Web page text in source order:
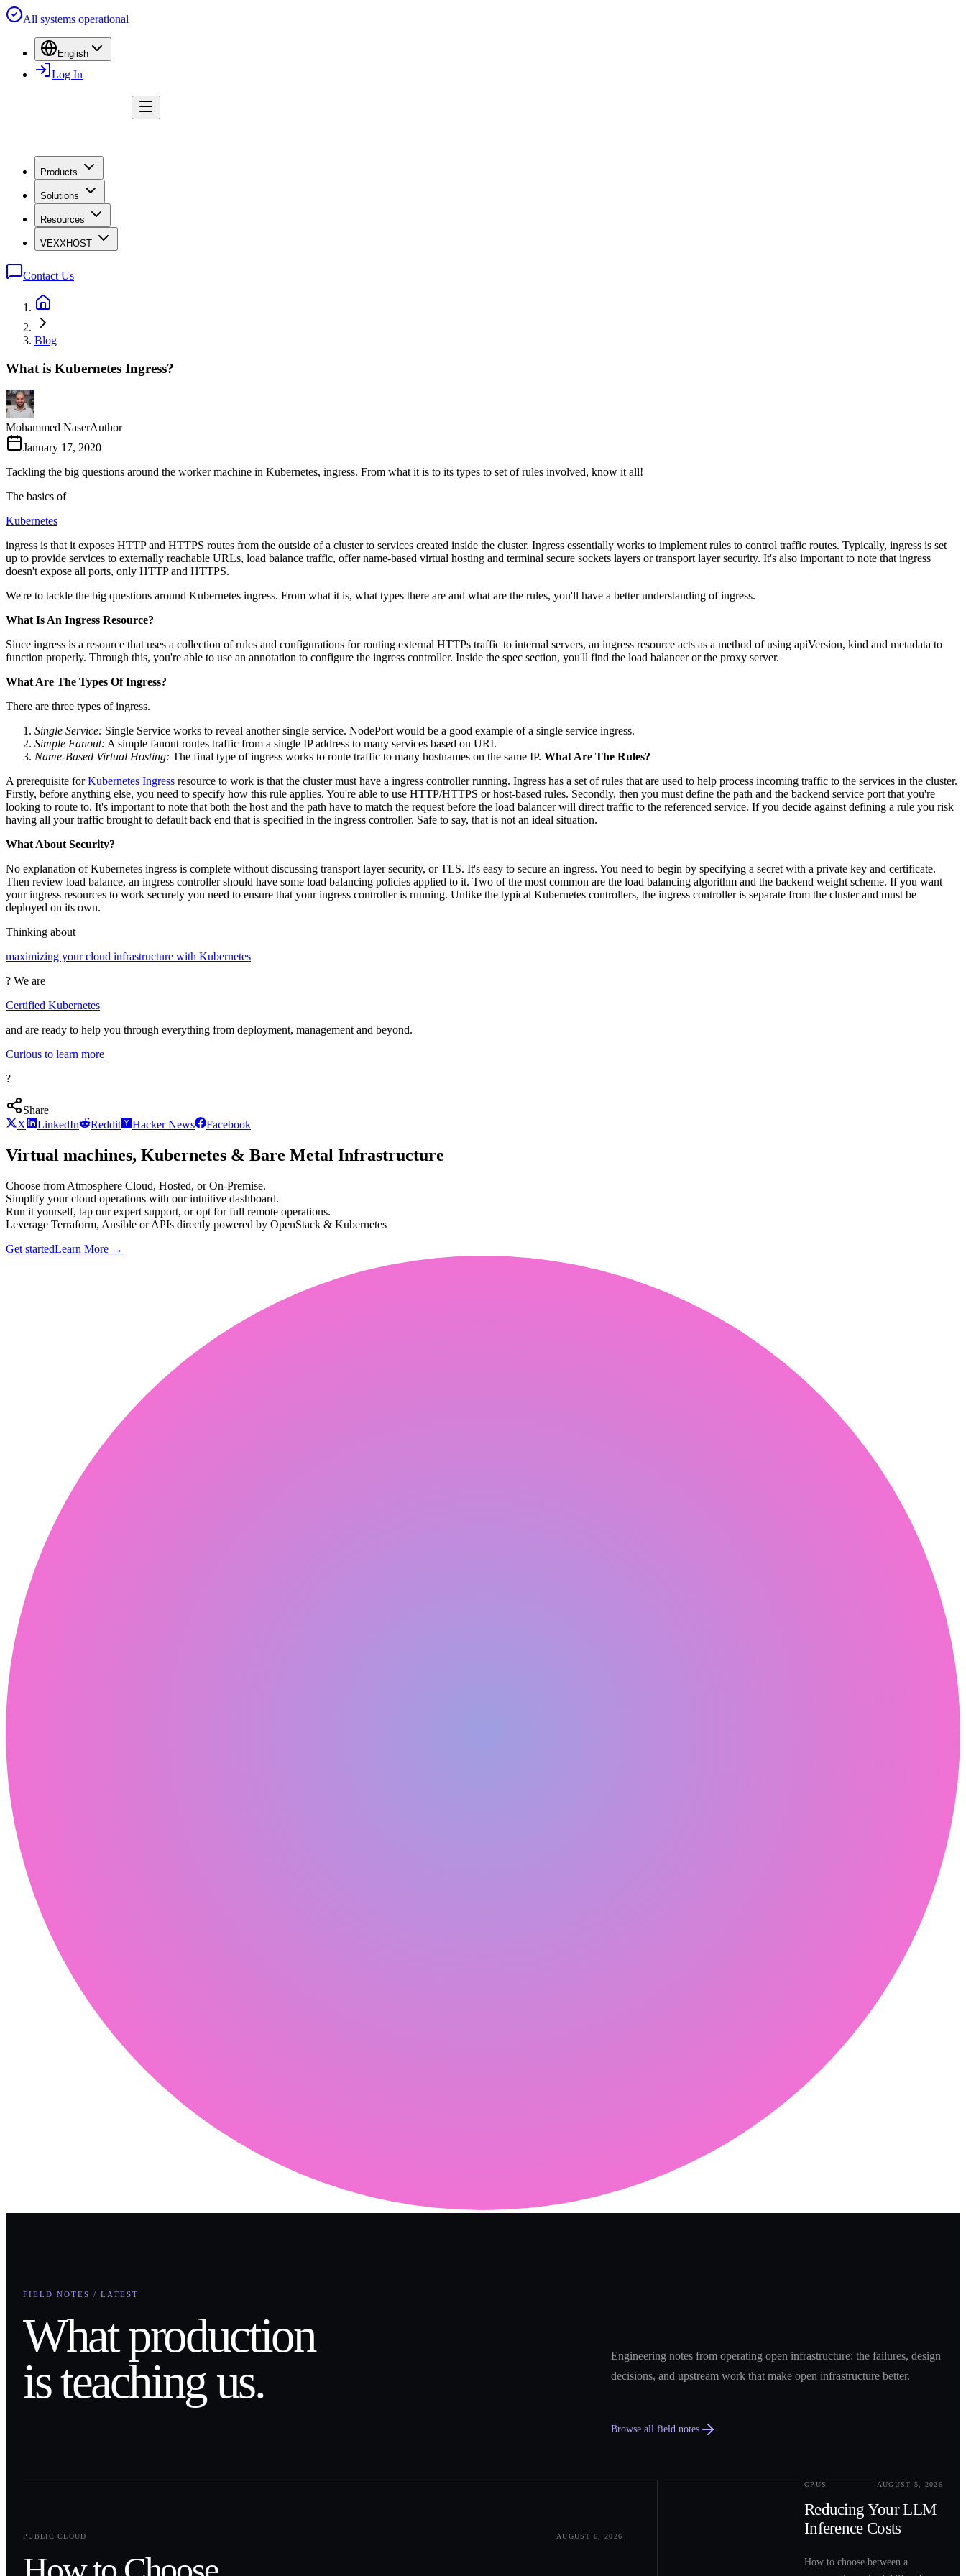
All systems operational
English
Log In
Products
Solutions
Resources
VEXXHOST
Contact Us
Blog
What is Kubernetes Ingress?
Mohammed NaserAuthor
January 17, 2020
Tackling the big questions around the worker machine in Kubernetes, ingress. From what it is to its types to set of rules involved, know it all!
The basics of
Kubernetes
ingress is that it exposes HTTP and HTTPS routes from the outside of a cluster to services created inside the cluster. Ingress essentially works to implement rules to control traffic routes. Typically, ingress is set
up to provide services to externally reachable URLs, load balance traffic, offer name-based virtual hosting and terminal secure sockets layers or transport layer security. It's also important to note that ingress
doesn't expose all ports, only HTTP and HTTPS.
We're to tackle the big questions around Kubernetes ingress. From what it is, what types there are and what are the rules, you'll have a better understanding of ingress.
What Is An Ingress Resource?
Since ingress is a resource that uses a collection of rules and configurations for routing external HTTPs traffic to internal servers, an ingress resource acts as a method of using apiVersion, kind and metadata to
function properly. Through this, you're able to use an annotation to configure the ingress controller. Inside the spec section, you'll find the load balancer or the proxy server.
What Are The Types Of Ingress?
There are three types of ingress.
Single Service: Single Service works to reveal another single service. NodePort would be a good example of a single service ingress.
Simple Fanout: A simple fanout routes traffic from a single IP address to many services based on URI.
Name-Based Virtual Hosting: The final type of ingress works to route traffic to many hostnames on the same IP. What Are The Rules?
A prerequisite forKubernetes Ingress resource to work is that the cluster must have a ingress controller running. Ingress has a set of rules that are used to help process incoming traffic to the services in the cluster.
Firstly, before anything else, you need to specify how this rule applies. You're able to use HTTP/HTTPS or host-based rules. Secondly, then you must define the path and the backend service port that you're
looking to route to. It's important to note that both the host and the path have to match the request before the load balancer will direct traffic to the referenced service. If you decide against defining a rule you risk
having all your traffic brought to default back end that is specified in the ingress controller. Safe to say, that is not an ideal situation.
What About Security?
No explanation of Kubernetes ingress is complete without discussing transport layer security, or TLS. It's easy to secure an ingress. You need to begin by specifying a secret with a private key and certificate.
Then review load balance, an ingress controller should have some load balancing policies applied to it. Two of the most common are the load balancing algorithm and the backend weight scheme. If you want
your ingress resources to work securely you need to ensure that your ingress controller is running. Unlike the typical Kubernetes controllers, the ingress controller is separate from the cluster and must be
deployed on its own.
Thinking about
maximizing your cloud infrastructure with Kubernetes
? We are
Certified Kubernetes
and are ready to help you through everything from deployment, management and beyond.
Curious to learn more
?
Share
X
LinkedIn Reddit Hacker News Facebook
Virtual machines, Kubernetes & Bare Metal Infrastructure
Choose from Atmosphere Cloud, Hosted, or On-Premise.
Simplify your cloud operations with our intuitive dashboard.
Run it yourself, tap our expert support, or opt for full remote operations.
Leverage Terraform, Ansible or APIs directly powered by OpenStack & Kubernetes
Get startedLearn More →
FIELD NOTES / LATEST
What production
is teaching us.
Engineering notes from operating open infrastructure: the failures, design
decisions, and upstream work that make open infrastructure better.
Browse all field notes
PUBLIC CLOUD
AUGUST 6, 2026
GPUS AUGUST 5, 2026
Reducing Your LLM
Inference Costs
How to choose between a